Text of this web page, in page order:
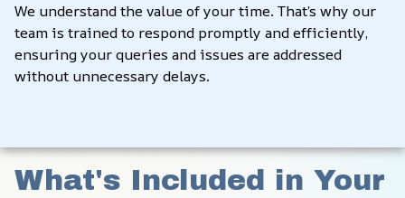
We understand the value of your time. That’s why our
team is trained to respond promptly and efficiently,
ensuring your queries and issues are addressed
without unnecessary delays.
What's Included in Your